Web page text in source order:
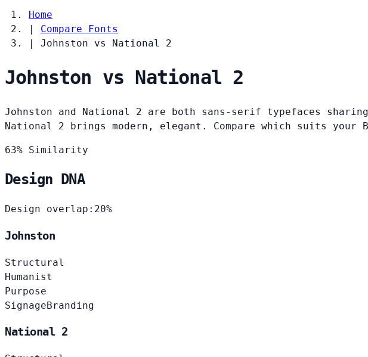
Home
|
Compare Fonts
|
Johnston vs National 2
Johnston vs National 2
Johnston and National 2 are both sans-serif typefaces
National 2 brings modern, elegant. Compare which suits your
63% Similarity
Design DNA
Design overlap: 20%
Johnston
Structural
Humanist
Purpose
SignageBranding
National 2